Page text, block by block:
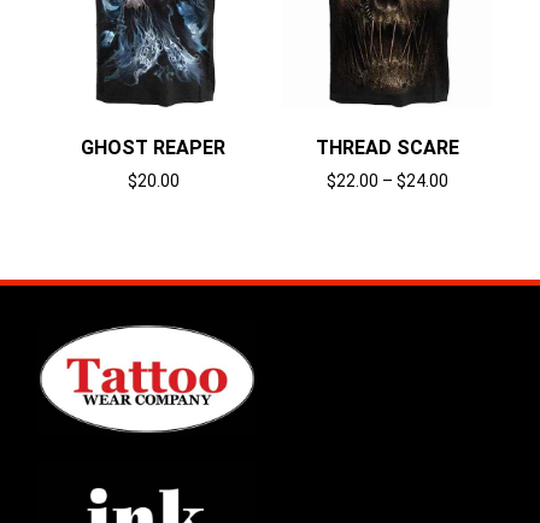
GHOST REAPER
$20.00
THREAD SCARE
$22.00 – $24.00